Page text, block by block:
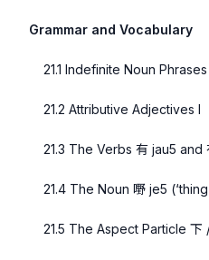
Grammar and Vocabulary
21.1 Indefinite Noun Phrases
21.2 Attributive Adjectives I
21.3 The Verbs 有 jau5 and
21.4 The Noun 嘢 je5
21.5 The Aspect Particle 下